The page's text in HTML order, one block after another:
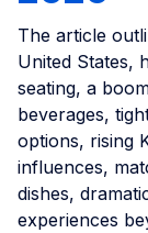
The article
United States,
seating, a
beverages,
options, rising
influences,
dishes,
experiences